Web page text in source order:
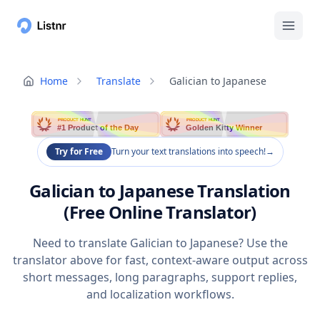
Home Translate Galician to Japanese
PRODUCT HUNT
#1 Product of the Day
PRODUCT HUNT
Golden Kitty Winner
Try for Free Turn your text translations into speech!→
Galician to Japanese Translation
(Free Online Translator)
Need to translate Galician to Japanese? Use the
translator above for fast, context-aware output across
short messages, long paragraphs, support replies,
and localization workflows.